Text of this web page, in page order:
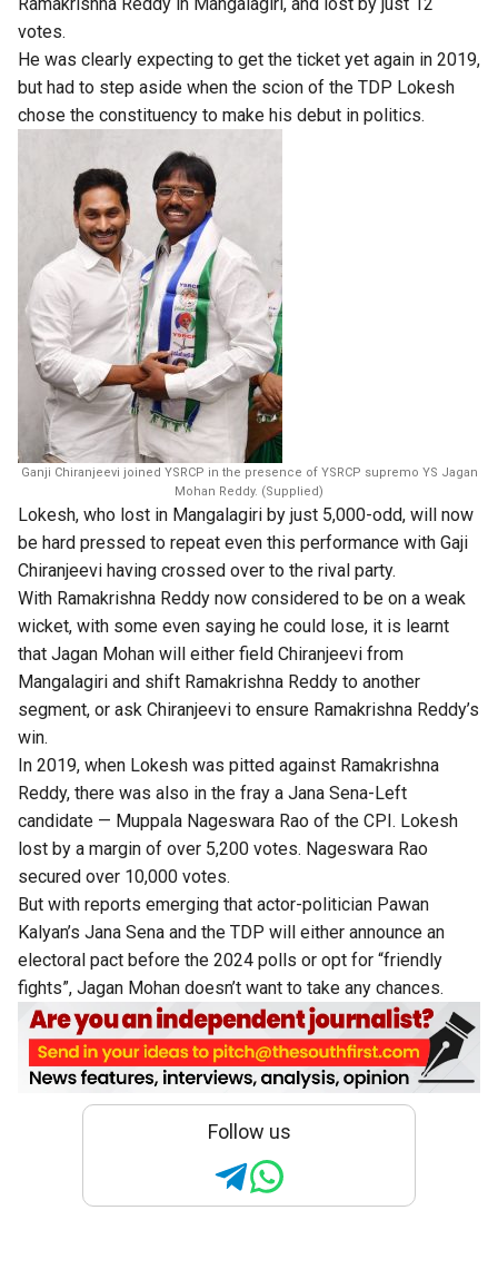
votes.
He was clearly expecting to get the ticket yet again in 2019,
but had to step aside when the scion of the TDP Lokesh
chose the constituency to make his debut in politics.
Ganji Chiranjeevi joined YSRCP in the presence of YSRCP supremo YS Jagan
Mohan Reddy. (Supplied)
Lokesh, who lost in Mangalagiri by just 5,000-odd, will now
be hard pressed to repeat even this performance with Gaji
Chiranjeevi having crossed over to the rival party.
With Ramakrishna Reddy now considered to be on a weak
wicket, with some even saying he could lose, it is learnt
that Jagan Mohan will either field Chiranjeevi from
Mangalagiri and shift Ramakrishna Reddy to another
segment, or ask Chiranjeevi to ensure Ramakrishna Reddy’s
win.
In 2019, when Lokesh was pitted against Ramakrishna
Reddy, there was also in the fray a Jana Sena-Left
candidate — Muppala Nageswara Rao of the CPI. Lokesh
lost by a margin of over 5,200 votes. Nageswara Rao
secured over 10,000 votes.
But with reports emerging that actor-politician Pawan
Kalyan’s Jana Sena and the TDP will either announce an
electoral pact before the 2024 polls or opt for “friendly
fights”, Jagan Mohan doesn’t want to take any chances.
Follow us